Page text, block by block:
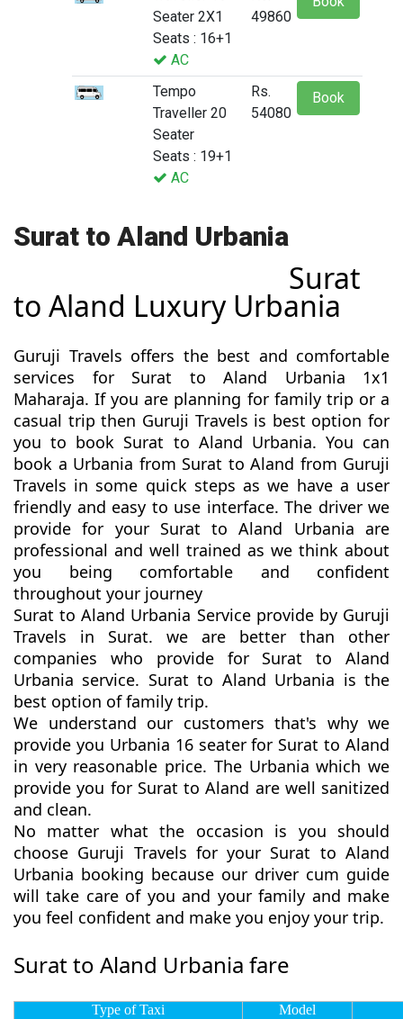
Seater 2X1
Seats : 16+1
AC
49860
Tempo
Traveller 20
Seater
Seats : 19+1
AC
Rs.
54080
Book
Surat to Aland Urbania
Surat
to Aland Luxury Urbania
Guruji Travels offers the best and comfortable
services for Surat to Aland Urbania 1x1
Maharaja. If you are planning for family trip or a
casual trip then Guruji Travels is best option for
you to book Surat to Aland Urbania. You can
book a Urbania from Surat to Aland from Guruji
Travels in some quick steps as we have a user
friendly and easy to use interface. The driver we
provide for your Surat to Aland Urbania are
professional and well trained as we think about
you being comfortable and confident
throughout your journey
Surat to Aland Urbania Service provide by Guruji
Travels in Surat. we are better than other
companies who provide for Surat to Aland
Urbania service. Surat to Aland Urbania is the
best option of family trip.
We understand our customers that's why we
provide you Urbania 16 seater for Surat to Aland
in very reasonable price. The Urbania which we
provide you for Surat to Aland are well sanitized
and clean.
No matter what the occasion is you should
choose Guruji Travels for your Surat to Aland
Urbania booking because our driver cum guide
will take care of you and your family and make
you feel confident and make you enjoy your trip.
Surat to Aland Urbania fare
Type of Taxi Model